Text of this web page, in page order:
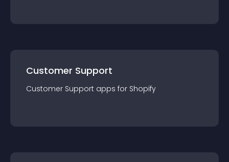
Customer Support
Customer Support apps for Shopify